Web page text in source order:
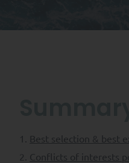
Best selection & best
Conflicts of interests